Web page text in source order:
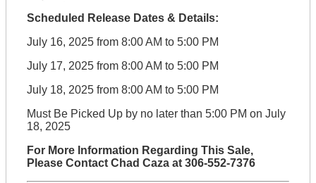
Scheduled Release Dates & Details:
July 16, 2025 from 8:00 AM to 5:00 PM
July 17, 2025 from 8:00 AM to 5:00 PM
July 18, 2025 from 8:00 AM to 5:00 PM
Must Be Picked Up by no later than 5:00 PM on July
18, 2025
For More Information Regarding This Sale,
Please Contact Chad Caza at 306-552-7376